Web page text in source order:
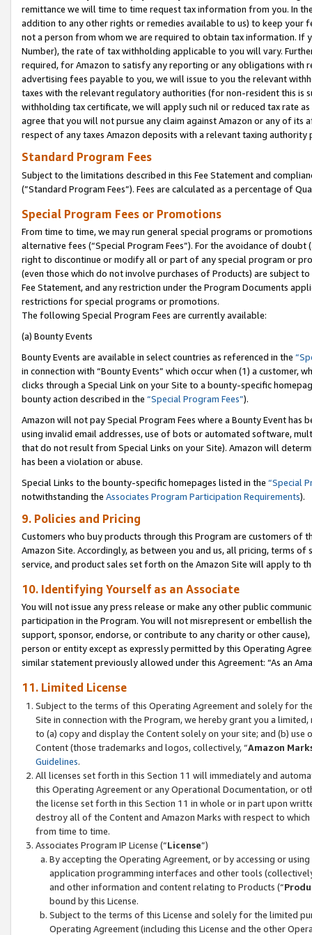
remittance we will time to time request tax information from you. In
addition to any other rights or remedies available to us) to keep your
not a person from whom we are required to obtain tax information. If
Number), the rate of tax withholding applicable to you will vary.
required, for Amazon to satisfy any reporting or any obligations
advertising fees payable to you, we will issue to you the relevant
taxes with the relevant regulatory authorities (for non-resident this is
withholding tax certificate, we will apply such nil or reduced tax rate
agree that you will not pursue any claim against Amazon or any of its
respect of any taxes Amazon deposits with a relevant taxing
Standard Program Fees
Subject to the limitations described in this Fee Statement and
(”Standard Program Fees”). Fees are calculated as a percentage of
Special Program Fees or Promotions
From time to time, we may run general special programs or
alternative fees (“Special Program Fees”). For the avoidance of
right to discontinue or modify all or part of any special program or
(even those which do not involve purchases of Products) are subject
Fee Statement, and any restriction under the Program Documents
restrictions for special programs or promotions.
The following Special Program Fees are currently available:
(a) Bounty Events
Bounty Events are available in select countries as referenced in the
in connection with “Bounty Events” which occur when (1) a customer,
clicks through a Special Link on your Site to a bounty-specific
bounty action described in the “Special Program Fees”).
Amazon will not pay Special Program Fees where a Bounty Event
using invalid email addresses, use of bots or automated software,
that do not result from Special Links on your Site). Amazon will
has been a violation or abuse.
Special Links to the bounty-specific homepages listed in the “Special
notwithstanding the Associates Program Participation Requirements).
9. Policies and Pricing
Customers who buy products through this Program are customers of
Amazon Site. Accordingly, as between you and us, all pricing, terms
service, and product sales set forth on the Amazon Site will apply to
10. Identifying Yourself as an Associate
You will not issue any press release or make any other public
participation in the Program. You will not misrepresent or embellish
support, sponsor, endorse, or contribute to any charity or other
person or entity except as expressly permitted by this Operating
similar statement previously allowed under this Agreement: “As an
11. Limited License
Subject to the terms of this Operating Agreement and solely for
Site in connection with the Program, we hereby grant you a
to (a) copy and display the Content solely on your site; and (b)
Content (those trademarks and logos, collectively, “Amazon
Guidelines.
All licenses set forth in this Section 11 will immediately and
this Operating Agreement or any Operational Documentation, or
the license set forth in this Section 11 in whole or in part upon
destroy all of the Content and Amazon Marks with respect to
from time to time.
Associates Program IP License (“License”)
By accepting the Operating Agreement, or by accessing or
application programming interfaces and other tools
and other information and content relating to Products (“
bound by this License.
Subject to the terms of this License and solely for the limited
Operating Agreement (including this License and the other